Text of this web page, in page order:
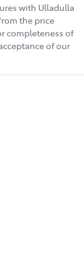
with Ulladulla
the price
completeness of
of our